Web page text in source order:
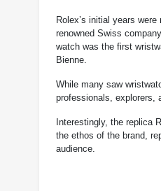
Rolex’s initial years
renowned Swiss
watch was the first
Bienne.
While many saw
professionals, explorers,
Interestingly, the replica
the ethos of the brand,
audience.